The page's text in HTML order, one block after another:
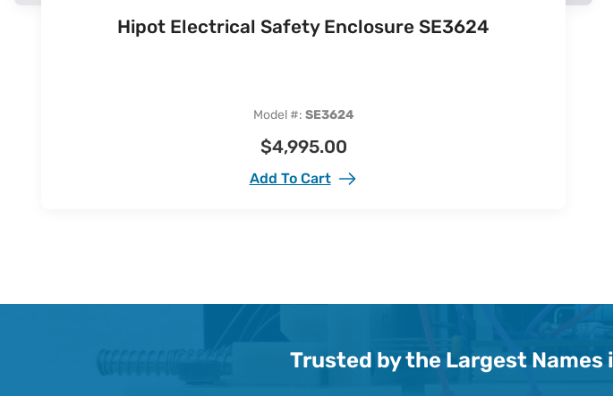
Hipot Electrical Safety Enclosure SE3624
Model #: SE3624
$4,995.00
Add To Cart
Trusted by the Largest